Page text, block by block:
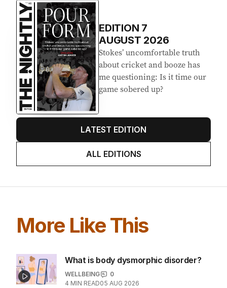
EDITION 7
AUGUST 2026
Stokes’ uncomfortable truth
about cricket and booze has
me questioning: Is it time our
game sobered up?
LATEST EDITION
ALL EDITIONS
More Like This
What is body dysmorphic disorder?
WELLBEING
0
4 MIN READ05 AUG 2026